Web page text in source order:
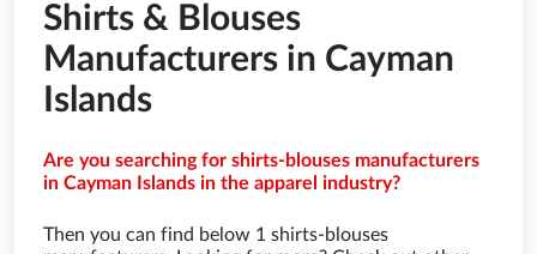
Shirts & Blouses
Manufacturers in Cayman
Islands
Are you searching for shirts-blouses manufacturers
in Cayman Islands in the apparel industry?
Then you can find below 1 shirts-blouses